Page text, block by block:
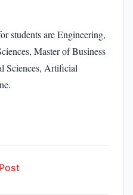
students are Engineering,
Master of Business
Sciences, Artificial